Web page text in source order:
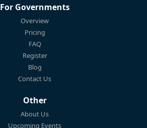
For Governments
Overview
Pricing
FAQ
Register
Blog
Contact Us
Other
About Us
Upcoming Events